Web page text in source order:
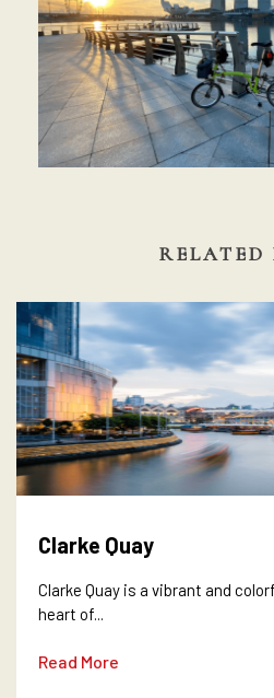
RELATED
Clarke Quay
Clarke Quay is a vibrant and
heart of...
Read More